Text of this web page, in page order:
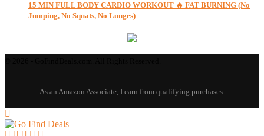
15 MIN FULL BODY CARDIO WORKOUT 🔥 FAT BURNING (No
Jumping, No Squats, No Lunges)